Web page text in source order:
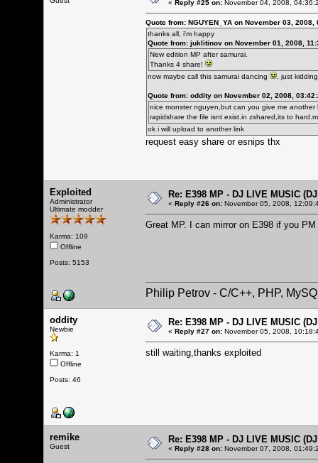
« Reply #25 on: November 04, 2008,
Quote from: NGUYEN_YA on November 03, 2008,
thanks all, i'm happy
Quote from: juklitinov on November 01, 2008,
New edition MP after samurai.
Thanks 4 share!
now maybe call this samurai dancing
, just kidding
Quote from: oddity on November 02, 2008,
nice monster nguyen,but can you give me
rapidshare the file isnt exist.in zshared,its to
ok i will upload to another link
request easy share or esnips thx
Exploited
Administrator
Ultimate modder
Karma: 109
Offline
Posts: 5153
Re: E398 MP - DJ LIVE MUSIC
« Reply #26 on: November 05, 2008,
Great MP. I can mirror on E398 if you
Philip Petrov - C/C++, PHP,
oddity
Newbie
Karma: 1
Offline
Posts: 46
Re: E398 MP - DJ LIVE MUSIC
« Reply #27 on: November 05, 2008,
still waiting,thanks exploited
remike
Guest
Re: E398 MP - DJ LIVE MUSIC
« Reply #28 on: November 07, 2008,